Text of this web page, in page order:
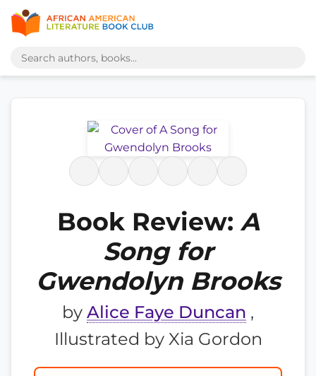
Book Review: A
Song for
Gwendolyn Brooks
by Alice Faye Duncan ,
Illustrated by Xia Gordon